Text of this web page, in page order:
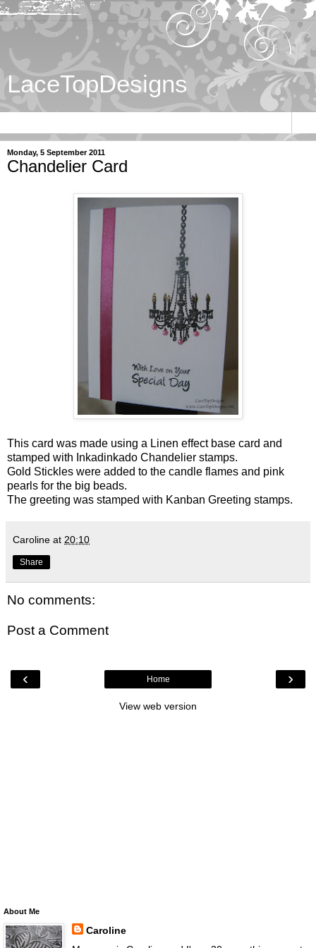
LaceTopDesigns
Monday, 5 September 2011
Chandelier Card
This card was made using a Linen effect base card and
stamped with Inkadinkado Chandelier stamps.
Gold Stickles were added to the candle flames and pink
pearls for the big beads.
The greeting was stamped with Kanban Greeting stamps.
Caroline at 20:10
Share
No comments:
Post a Comment
‹ ›
Home
View web version
About Me
Caroline